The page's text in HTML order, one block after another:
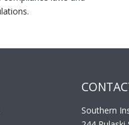
Southern